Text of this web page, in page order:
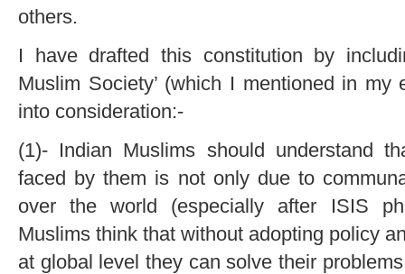
others.
I have drafted this constitution by
Muslim Society’ (which I mentioned in
into consideration:-
(1)- Indian Muslims should understand
faced by them is not only due to
over the world (especially after ISIS
Muslims think that without adopting policy
at global level they can solve their